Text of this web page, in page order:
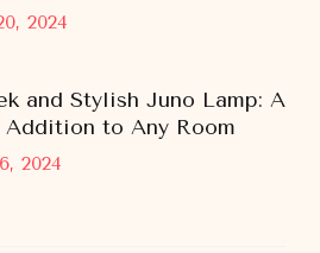
2024
2024
and Stylish Juno Lamp: A
to Any Room